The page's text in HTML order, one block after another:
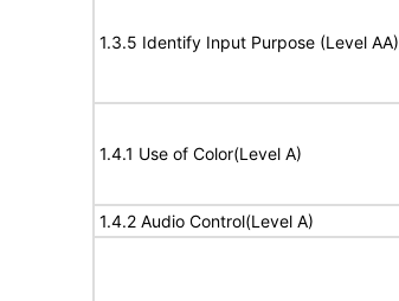
1.3.5 Identify Input Purpose (Level AA)
1.4.1 Use of Color(Level A)
1.4.2 Audio Control(Level A)